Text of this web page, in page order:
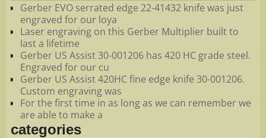
Gerber EVO serrated edge 22-41432 knife was just
engraved for our loya
Laser engraving on this Gerber Multiplier built to
last a lifetime
Gerber US Assist 30-001206 has 420 HC grade steel.
Engraved for our cu
Gerber US Assist 420HC fine edge knife 30-001206.
Custom engraving was
For the first time in as long as we can remember we
are able to make a
categories